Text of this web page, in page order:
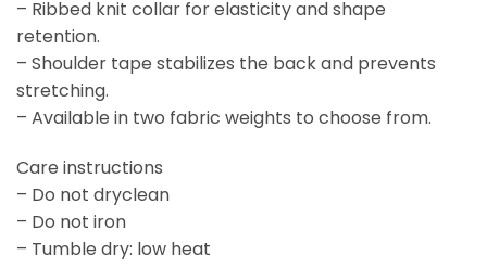
– Ribbed knit collar for elasticity and shape
retention.
– Shoulder tape stabilizes the back and prevents
stretching.
– Available in two fabric weights to choose from.
Care instructions
– Do not dryclean
– Do not iron
– Tumble dry: low heat